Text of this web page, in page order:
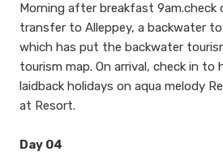
Morning after breakfast
transfer to Alleppey, a backwater
which has put the backwater
tourism map. On arrival, check in to
laidback holidays on aqua melody
at Resort.
Day 04